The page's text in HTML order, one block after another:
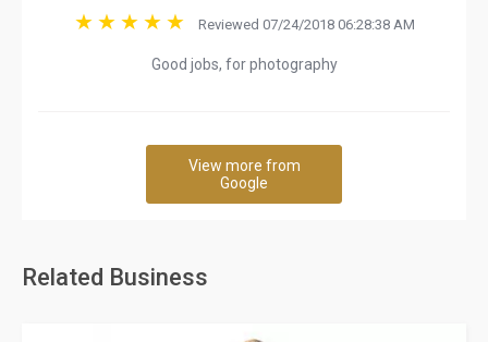
Reviewed 07/24/2018 06:28:38 AM
Good jobs, for photography
View more from
Google
Related Business